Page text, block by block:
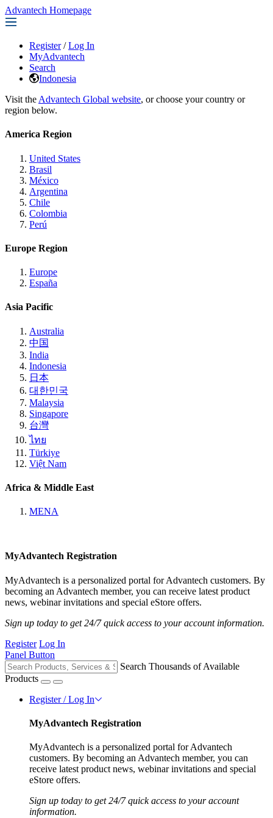
Advantech Homepage
Register / Log In
MyAdvantech
Search
Indonesia
Visit the Advantech Global website, or choose your country or
region below.
America Region
United States
Brasil
México
Argentina
Chile
Colombia
Perú
Europe Region
Europe
España
Asia Pacific
Australia
中国
India
Indonesia
日本
대한민국
Malaysia
Singapore
台灣
ไทย
Türkiye
Việt Nam
Africa & Middle East
MENA
MyAdvantech Registration
MyAdvantech is a personalized portal for Advantech customers. By
becoming an Advantech member, you can receive latest product
news, webinar invitations and special eStore offers.
Sign up today to get 24/7 quick access to your account information.
Register Log In
Panel Button
Search Thousands of Available
Products
Register / Log In
MyAdvantech Registration
MyAdvantech is a personalized portal for Advantech
customers. By becoming an Advantech member, you can
receive latest product news, webinar invitations and special
eStore offers.
Sign up today to get 24/7 quick access to your account
information.